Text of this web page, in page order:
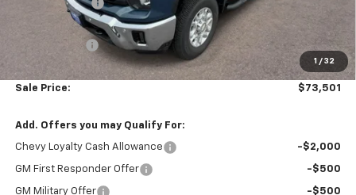
1 / 32
Customer Cash
Subtotal
Doc. Prep. Fee
$499
Sale Price: $73,501
Add. Offers you may Qualify For:
Chevy Loyalty Cash Allowance -$2,000
GM First Responder Offer -$500
GM Military Offer
-$500